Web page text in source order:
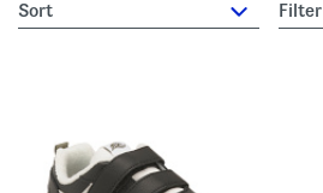
sort Filter